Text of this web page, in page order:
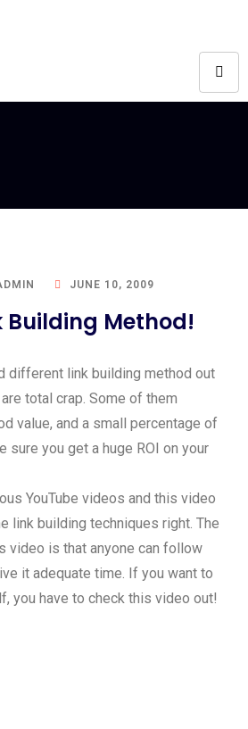
JUNE 10, 2009
Building Method!
different link building method out
total crap. Some of them
value, and a small percentage of
sure you get a huge ROI on your
YouTube videos and this video
link building techniques right. The
video is that anyone can follow
it adequate time. If you want to
you have to check this video out!